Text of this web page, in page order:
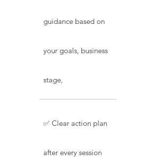
guidance based on
your goals, business
stage,
✅ Clear action plan
after every session